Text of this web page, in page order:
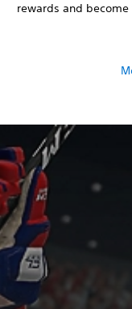
rewards and